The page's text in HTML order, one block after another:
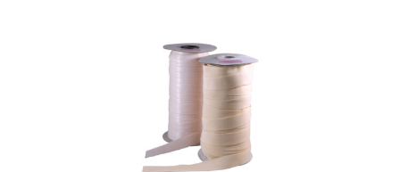
page
This
product
has
multiple